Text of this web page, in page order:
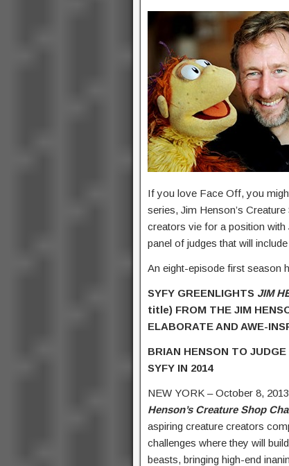
If you love Face Off, you
series, Jim Henson’s
creators vie for a position
panel of judges that will
An eight-episode first season
SYFY GREENLIGHTS JIM
title) FROM THE JIM
ELABORATE AND AWE-
BRIAN HENSON TO
SYFY IN 2014
NEW YORK – October 8,
Henson’s Creature Shop
aspiring creature creators
challenges where they will
beasts, bringing high-end